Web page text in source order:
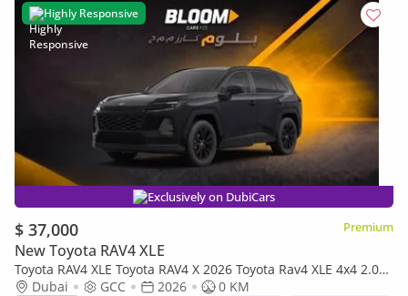
Highly Responsive
Exclusively on DubiCars
$ 37,000 Premium
New Toyota RAV4 XLE
Toyota RAV4 XLE Toyota RAV4 X 2026 Toyota Rav4 XLE 4x4 2.0L
AT Petrol AWD
Dubai GCC 2026
0 KM